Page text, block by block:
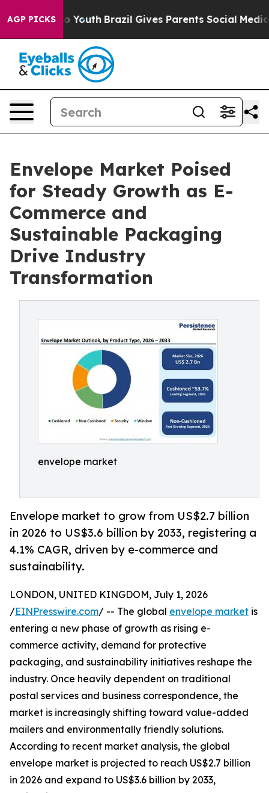
AGP PICKS
to Youth Brazil Gives Parents Social Media
Envelope Market Poised
for Steady Growth as E-
Commerce and
Sustainable Packaging
Drive Industry
Transformation
envelope market
Envelope market to grow from US$2.7 billion
in 2026 to US$3.6 billion by 2033, registering a
4.1% CAGR, driven by e-commerce and
sustainability.
LONDON, UNITED KINGDOM, July 1, 2026
/EINPresswire.com/ -- The global envelope market is
entering a new phase of growth as rising e-
commerce activity, demand for protective
packaging, and sustainability initiatives reshape the
industry. Once heavily dependent on traditional
postal services and business correspondence, the
market is increasingly shifting toward value-added
mailers and environmentally friendly solutions.
According to recent market analysis, the global
envelope market is projected to reach US$2.7 billion
in 2026 and expand to US$3.6 billion by 2033,